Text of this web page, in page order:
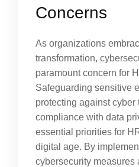
Concerns
As organizations
transformation,
paramount concern for
Safeguarding sensitive
protecting against cyber
compliance with data
essential priorities for
digital age. By
cybersecurity measures